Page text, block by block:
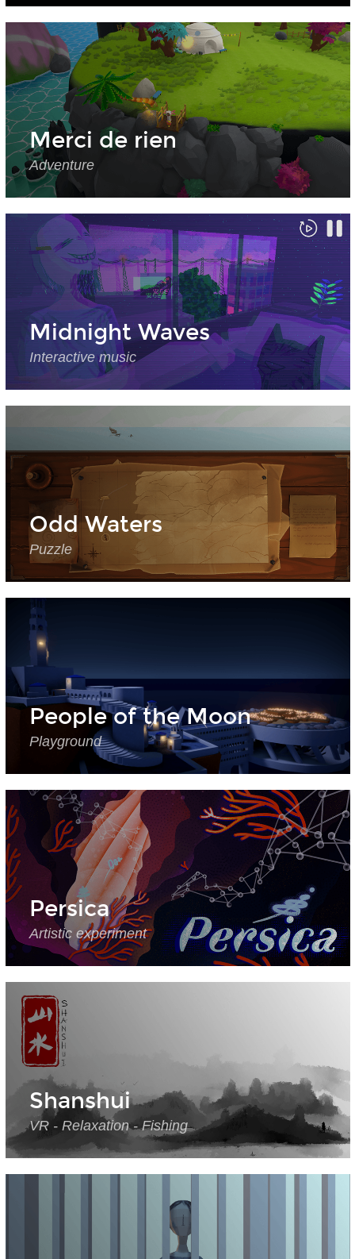
Merci de rien
Adventure
Midnight Waves
Interactive music
Odd Waters
Puzzle
People of the Moon
Playground
Persica
Artistic experiment
Shanshui
VR - Relaxation - Fishing